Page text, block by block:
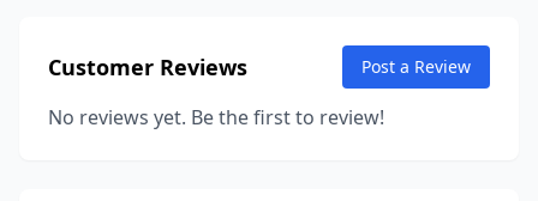
Customer Reviews Post a Review
No reviews yet. Be the first to review!